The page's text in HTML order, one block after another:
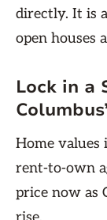
directly. It is
open houses
Lock in a
Home values
rent-to-own
price now as